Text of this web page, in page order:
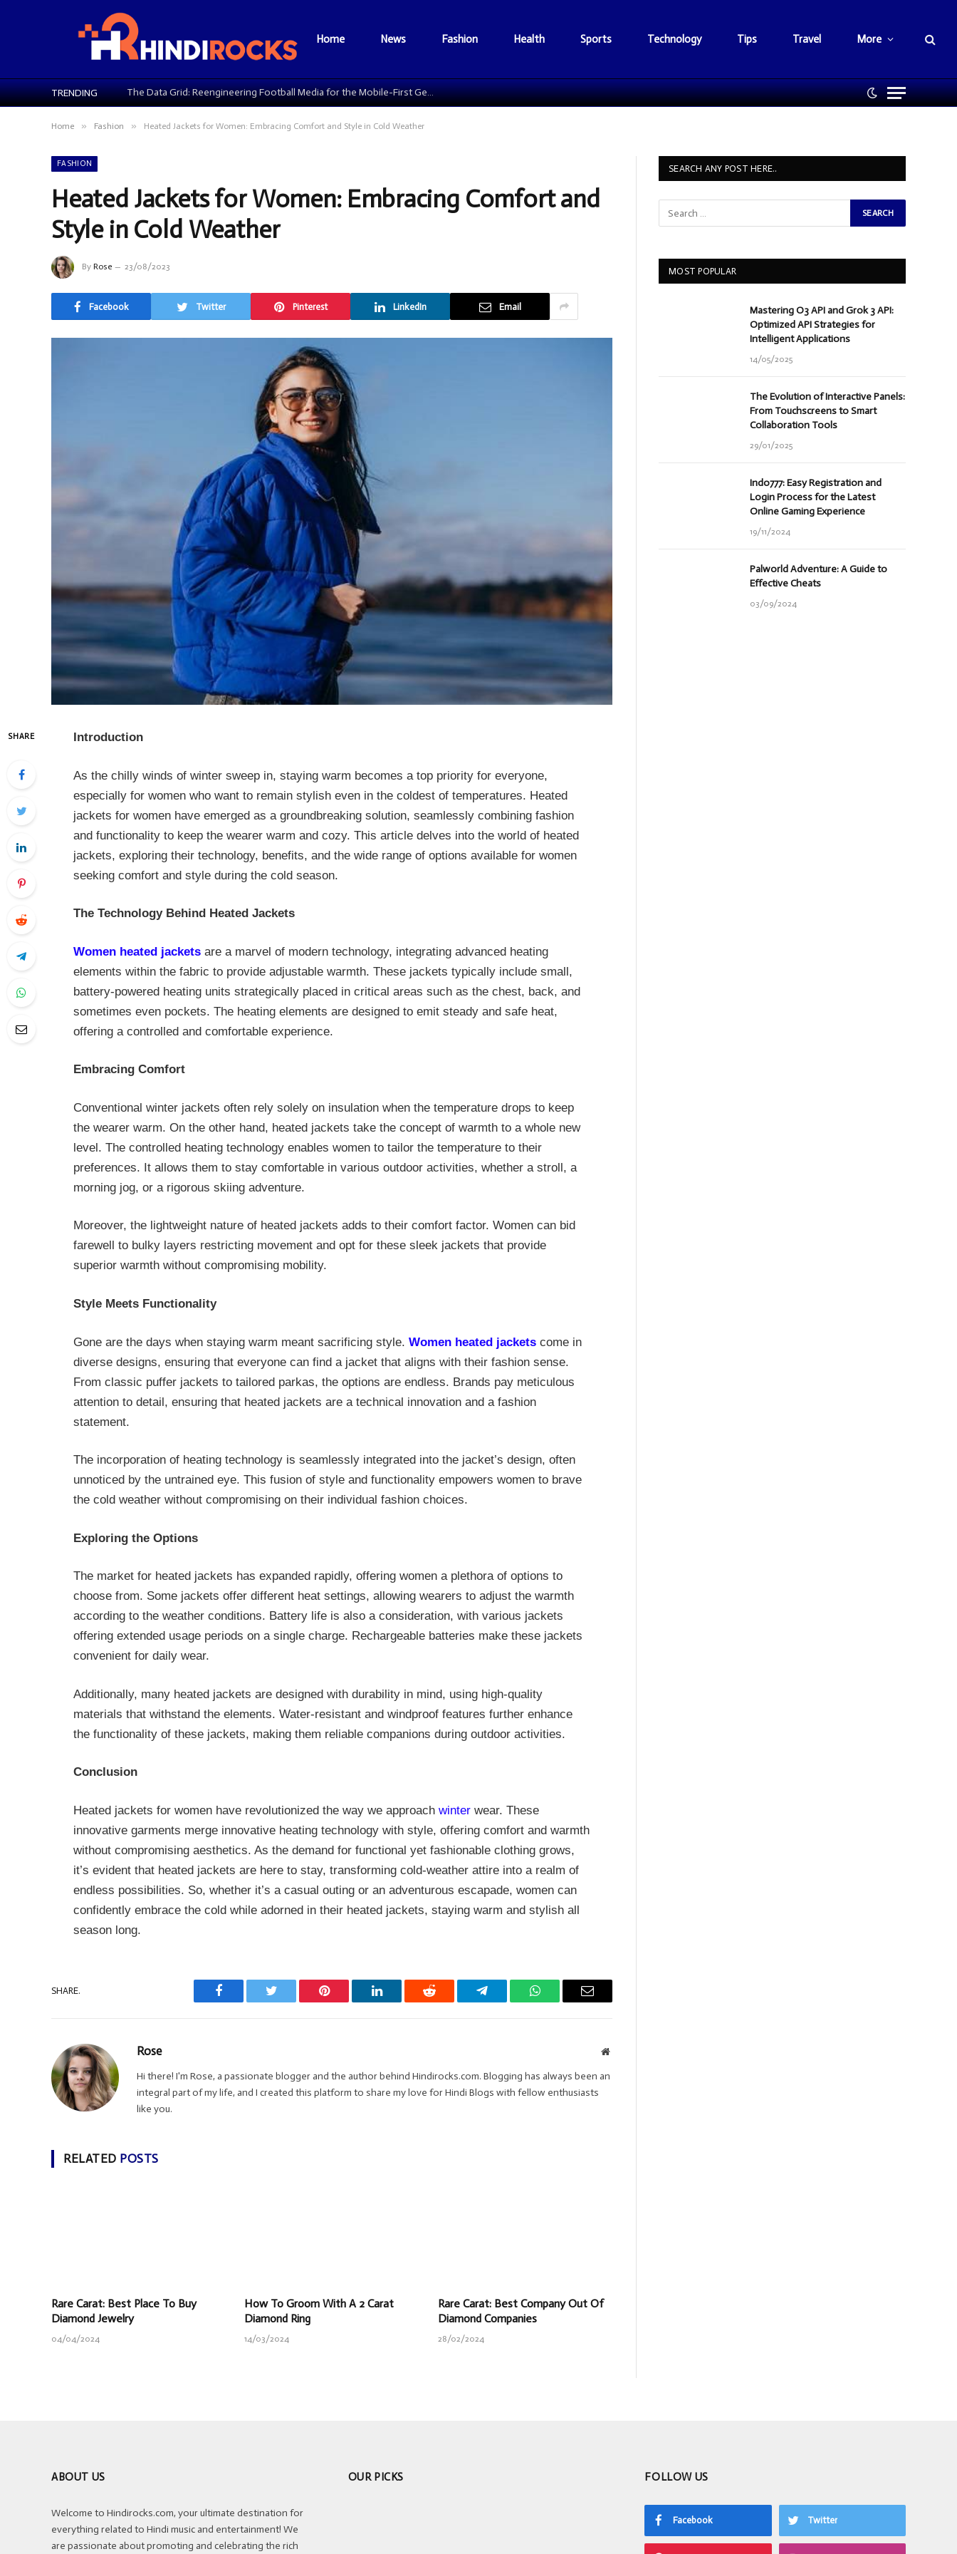
Home News Fashion Health Sports Technology Tips Travel More
TRENDING The Data Grid: Reengineering Football Media for the Mobile-First Generation
Home » Fashion » Heated Jackets for Women: Embracing Comfort and Style in Cold Weather
FASHION
Heated Jackets for Women: Embracing Comfort and
Style in Cold Weather
By Rose 23/08/2023
Facebook Twitter Pinterest LinkedIn Email
SHARE Introduction
As the chilly winds of winter sweep in, staying warm becomes a top priority for everyone,
especially for women who want to remain stylish even in the coldest of temperatures. Heated
jackets for women have emerged as a groundbreaking solution, seamlessly combining fashion
and functionality to keep the wearer warm and cozy. This article delves into the world of heated
jackets, exploring their technology, benefits, and the wide range of options available for women
seeking comfort and style during the cold season.
The Technology Behind Heated Jackets
Women heated jackets are a marvel of modern technology, integrating advanced heating
elements within the fabric to provide adjustable warmth. These jackets typically include small,
battery-powered heating units strategically placed in critical areas such as the chest, back, and
sometimes even pockets. The heating elements are designed to emit steady and safe heat,
offering a controlled and comfortable experience.
Embracing Comfort
Conventional winter jackets often rely solely on insulation when the temperature drops to keep
the wearer warm. On the other hand, heated jackets take the concept of warmth to a whole new
level. The controlled heating technology enables women to tailor the temperature to their
preferences. It allows them to stay comfortable in various outdoor activities, whether a stroll, a
morning jog, or a rigorous skiing adventure.
Moreover, the lightweight nature of heated jackets adds to their comfort factor. Women can bid
farewell to bulky layers restricting movement and opt for these sleek jackets that provide
superior warmth without compromising mobility.
Style Meets Functionality
Gone are the days when staying warm meant sacrificing style. Women heated jackets come in
diverse designs, ensuring that everyone can find a jacket that aligns with their fashion sense.
From classic puffer jackets to tailored parkas, the options are endless. Brands pay meticulous
attention to detail, ensuring that heated jackets are a technical innovation and a fashion
statement.
The incorporation of heating technology is seamlessly integrated into the jacket’s design, often
unnoticed by the untrained eye. This fusion of style and functionality empowers women to brave
the cold weather without compromising on their individual fashion choices.
Exploring the Options
The market for heated jackets has expanded rapidly, offering women a plethora of options to
choose from. Some jackets offer different heat settings, allowing wearers to adjust the warmth
according to the weather conditions. Battery life is also a consideration, with various jackets
offering extended usage periods on a single charge. Rechargeable batteries make these jackets
convenient for daily wear.
Additionally, many heated jackets are designed with durability in mind, using high-quality
materials that withstand the elements. Water-resistant and windproof features further enhance
the functionality of these jackets, making them reliable companions during outdoor activities.
Conclusion
Heated jackets for women have revolutionized the way we approach winter wear. These
innovative garments merge innovative heating technology with style, offering comfort and warmth
without compromising aesthetics. As the demand for functional yet fashionable clothing grows,
it’s evident that heated jackets are here to stay, transforming cold-weather attire into a realm of
endless possibilities. So, whether it’s a casual outing or an adventurous escapade, women can
confidently embrace the cold while adorned in their heated jackets, staying warm and stylish all
season long.
SHARE.
Facebook Twitter Pinterest LinkedIn Reddit Telegram WhatsAppEmail
Rose Website
Hi there! I'm Rose, a passionate blogger and the author behind Hindirocks.com. Blogging has always been an
integral part of my life, and I created this platform to share my love for Hindi Blogs with fellow enthusiasts
like you.
RELATED POSTS
Rare Carat: Best Place To Buy
Diamond Jewelry
04/04/2024
How To Groom With A 2 Carat
Diamond Ring
14/03/2024
Rare Carat: Best Company Out Of
Diamond Companies
28/02/2024
SEARCH ANY POST HERE..
MOST POPULAR
Mastering O3 API and Grok 3 API:
Optimized API Strategies for
Intelligent Applications
14/05/2025
The Evolution of Interactive Panels:
From Touchscreens to Smart
Collaboration Tools
29/01/2025
Indo777: Easy Registration and
Login Process for the Latest
Online Gaming Experience
19/11/2024
Palworld Adventure: A Guide to
Effective Cheats
03/09/2024
ABOUT US
Welcome to Hindirocks.com, your ultimate destination for
everything related to Hindi music and entertainment! We
are passionate about promoting and celebrating the rich
OUR PICKS FOLLOW US
Facebook Twitter